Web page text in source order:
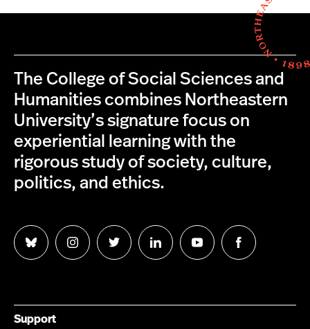
The College of Social Sciences and
Humanities combines Northeastern
University’s signature focus on
experiential learning with the
rigorous study of society, culture,
politics, and ethics.
Follow
us
Follow
us
Follow
us
Follow
us
Follow
us
Follow
us
Support